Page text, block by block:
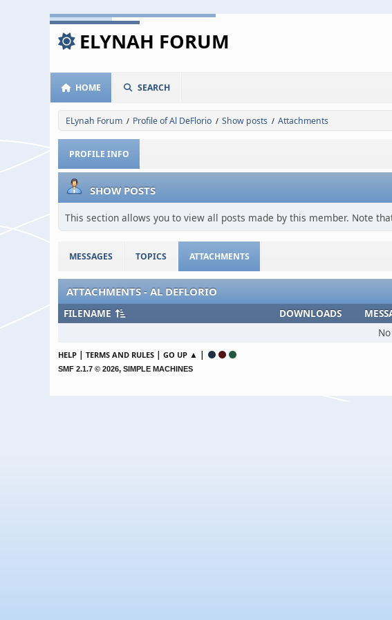
ELYNAH FORUM
HOME SEARCH
ELynah Forum / Profile of Al DeFlorio / Show posts / Attachments
PROFILE INFO
SHOW POSTS
This section allows you to view all posts made by this member. Note
MESSAGES TOPICS ATTACHMENTS
ATTACHMENTS - AL DEFLORIO
FILENAME DOWNLOADS
HELP | TERMS AND RULES | GO UP ▲ |
SMF 2.1.7 © 2026, SIMPLE MACHINES